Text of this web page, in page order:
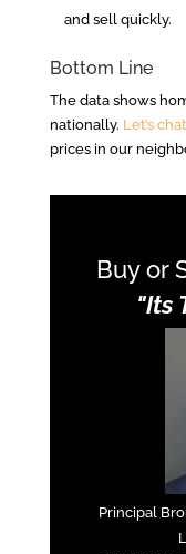
and sell quickly.
Bottom Line
The data shows
nationally. Let’s chat
prices in our
Buy or
"Its
Principal